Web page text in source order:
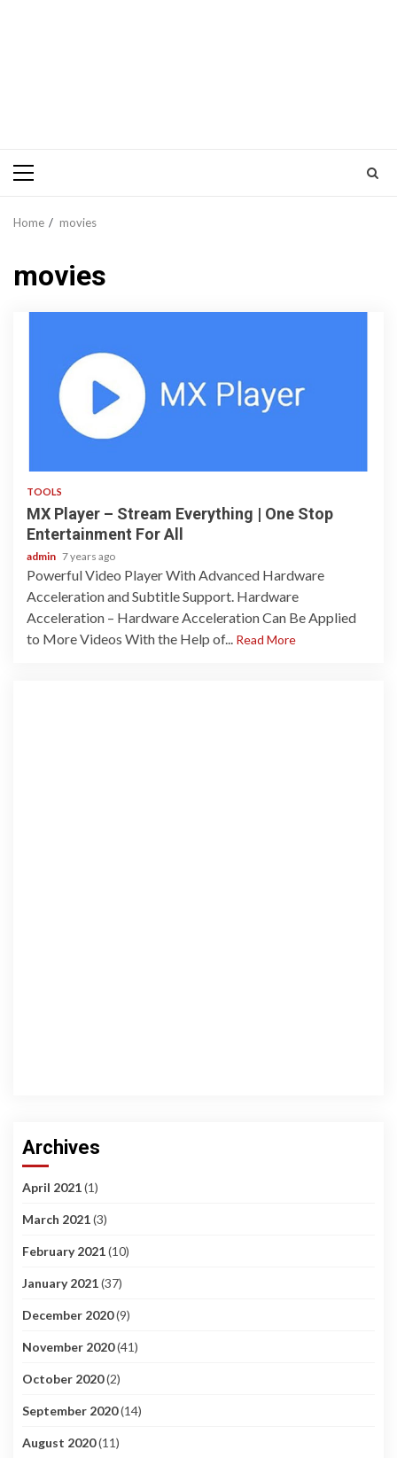
Primary
Home movies
movies
TOOLS
MX Player – Stream Everything | One Stop
Entertainment For All‎
admin 7 years ago
Powerful Video Player With Advanced Hardware
Acceleration and Subtitle Support. Hardware
Acceleration – Hardware Acceleration Can Be Applied
to More Videos With the Help of... Read More
Archives
April 2021(1)
March 2021(3)
February 2021(10)
January 2021(37)
December 2020(9)
November 2020(41)
October 2020(2)
September 2020(14)
August 2020(11)